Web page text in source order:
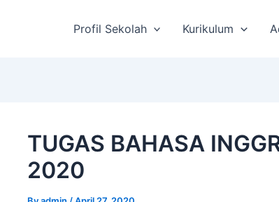
Profil Sekolah Kurikulum
TUGAS BAHASA
2020